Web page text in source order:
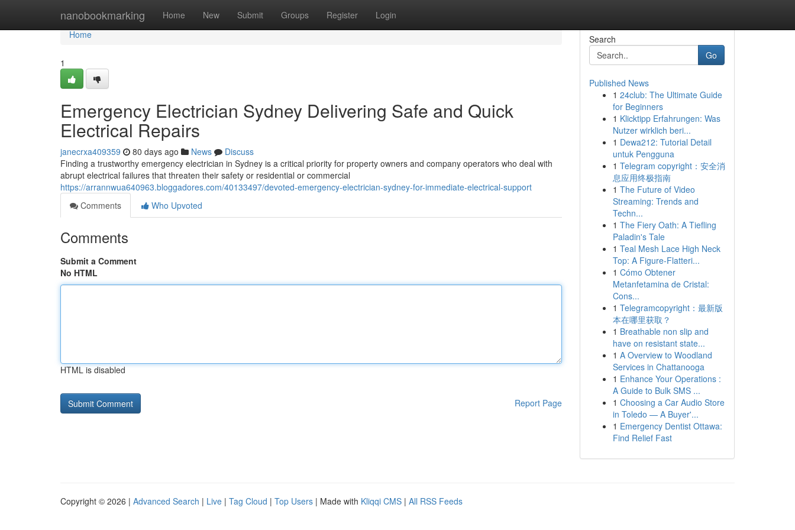
nanobookmarking Home New Submit Groups Register Login
Home
Home
1
Emergency Electrician Sydney Delivering Safe and Quick
Electrical Repairs
janecrxa409359 80 days ago News
Discuss
Finding a trustworthy emergency electrician in Sydney is a critical priority for property owners and company operators who deal with
abrupt electrical failures that threaten their safety or residential or commercial
https://arrannwua640963.bloggadores.com/40133497/devoted-emergency-electrician-sydney-for-immediate-electrical-support
Comments
Who Upvoted
Comments
Submit a Comment
No HTML
HTML is disabled
Report Page
Search
Go
Published News
1 24club: The Ultimate Guide
for Beginners
1 Klicktipp Erfahrungen: Was
Nutzer wirklich beri...
1 Dewa212: Tutorial Detail
untuk Pengguna
1 Telegram copyright：安全消
息应用终极指南
1 The Future of Video
Streaming: Trends and
Techn...
1 The Fiery Oath: A Tiefling
Paladin's Tale
1 Teal Mesh Lace High Neck
Top: A Figure-Flatteri...
1 Cómo Obtener
Metanfetamina de Cristal:
Cons...
1 Telegramcopyright：最新版
本在哪里获取？
1 Breathable non slip and
have on resistant state...
1 A Overview to Woodland
Services in Chattanooga
1 Enhance Your Operations :
A Guide to Bulk SMS ...
1 Choosing a Car Audio Store
in Toledo — A Buyer'...
1 Emergency Dentist Ottawa:
Find Relief Fast
Copyright © 2026 | Advanced Search | Live | Tag Cloud | Top Users | Made with Kliqqi CMS | All RSS Feeds